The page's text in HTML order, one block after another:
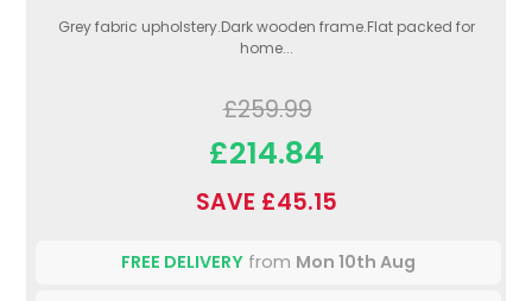
Grey fabric upholstery.Dark wooden frame.Flat packed for
home...
£259.99
£214.84
SAVE £45.15
FREE DELIVERY from Mon 10th Aug